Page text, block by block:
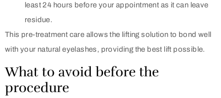
least 24 hours before your appointment as it can leave
residue.
This pre-treatment care allows the lifting solution to bond well
with your natural eyelashes, providing the best lift possible.
What to avoid before the
procedure